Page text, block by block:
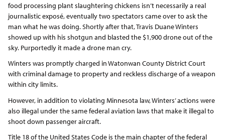
food processing plant slaughtering chickens isn’t necessarily a real
journalistic exposé, eventually two spectators came over to ask the
man what he was doing. Shortly after that, Travis Duane Winters
showed up with his shotgun and blasted the $1,900 drone out of the
sky. Purportedly it made a drone man cry.
Winters was promptly charged in Watonwan County District Court
with criminal damage to property and reckless discharge of a weapon
within city limits.
However, in addition to violating Minnesota law, Winters’ actions were
also illegal under the same federal aviation laws that make it illegal to
shoot down passenger aircraft.
Title 18 of the United States Code is the main chapter of the federal